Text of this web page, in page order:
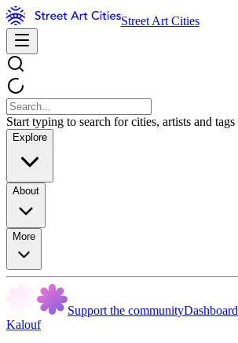
Street Art Cities
Start typing to search for cities, artists and tags
Explore
About
More
Support the communityDashboard
Kalouf